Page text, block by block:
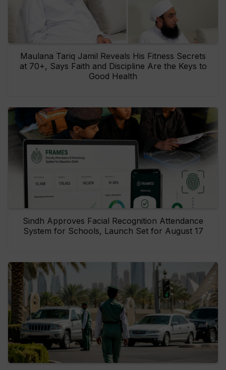
Maulana Tariq Jamil Reveals His Fitness Secrets
at 70+, Says Faith and Discipline Are the Keys to
Good Health
Sindh Approves Facial Recognition Attendance
System for Schools, Launch Set for August 17